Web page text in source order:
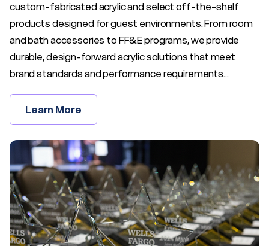
custom-fabricated acrylic and select off-the-shelf
products designed for guest environments. From room
and bath accessories to FF&E programs, we provide
durable, design-forward acrylic solutions that meet
brand standards and performance requirements...
Learn More